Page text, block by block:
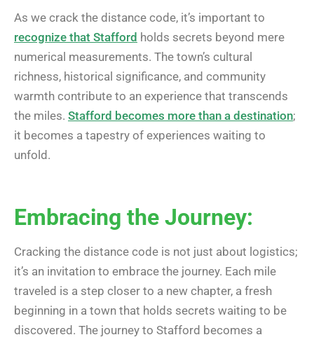
As we crack the distance code, it’s important to
recognize that Stafford holds secrets beyond mere
numerical measurements. The town’s cultural
richness, historical significance, and community
warmth contribute to an experience that transcends
the miles. Stafford becomes more than a destination;
it becomes a tapestry of experiences waiting to
unfold.
Embracing the Journey:
Cracking the distance code is not just about logistics;
it’s an invitation to embrace the journey. Each mile
traveled is a step closer to a new chapter, a fresh
beginning in a town that holds secrets waiting to be
discovered. The journey to Stafford becomes a